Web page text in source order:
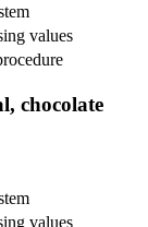
values
chocolate
values